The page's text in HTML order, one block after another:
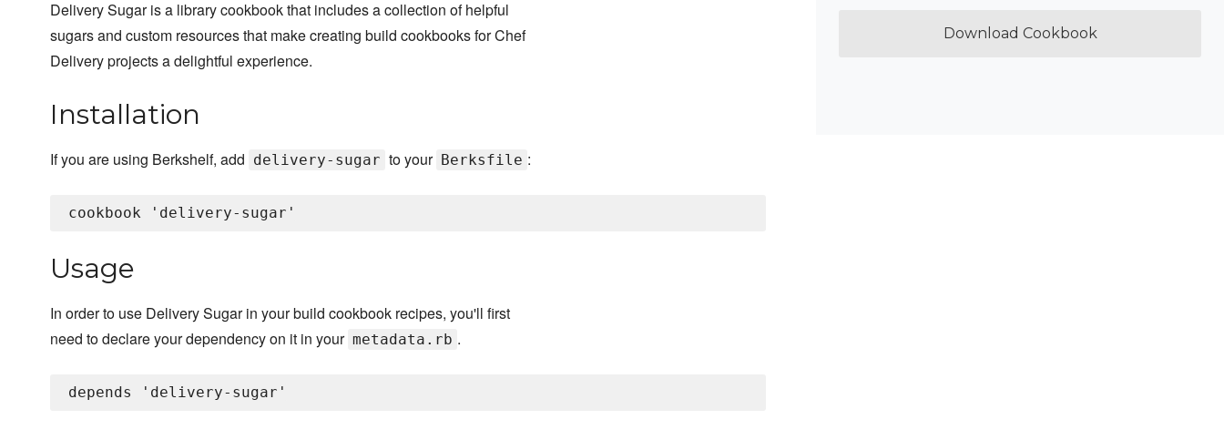
Delivery Sugar is a library cookbook that includes a collection of helpful
sugars and custom resources that make creating build cookbooks for Chef
Delivery projects a delightful experience.
Installation
If you are using Berkshelf, add delivery-sugar to your Berksfile :
Usage
In order to use Delivery Sugar in your build cookbook recipes, you'll first
need to declare your dependency on it in your metadata.rb .
Download Cookbook